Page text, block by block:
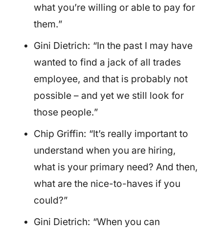
what you’re willing or able to pay for
them.”
Gini Dietrich: “In the past I may have
wanted to find a jack of all trades
employee, and that is probably not
possible – and yet we still look for
those people.”
Chip Griffin: “It’s really important to
understand when you are hiring,
what is your primary need? And then,
what are the nice-to-haves if you
could?”
Gini Dietrich: “When you can